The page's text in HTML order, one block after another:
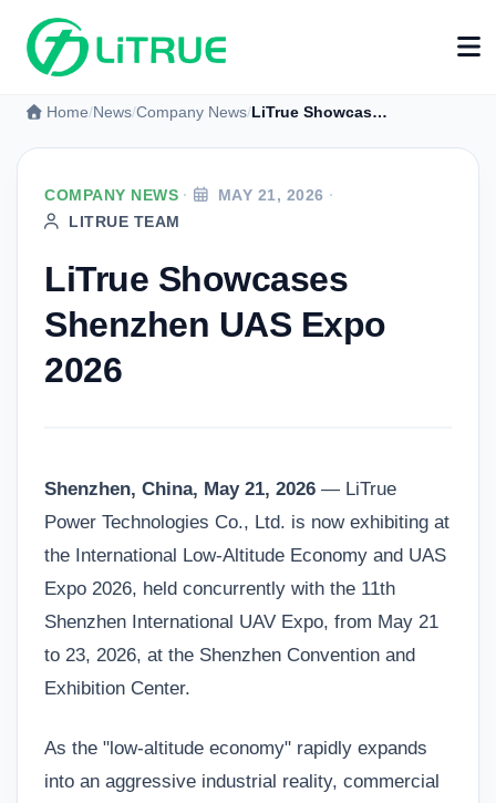
Home News Company News LiTrue Showcases Shenzhen UAS Expo 2026
COMPANY NEWS · MAY 21, 2026 ·
LITRUE TEAM
LiTrue Showcases
Shenzhen UAS Expo
2026
Shenzhen, China, May 21, 2026 — LiTrue
Power Technologies Co., Ltd. is now exhibiting at
the International Low-Altitude Economy and UAS
Expo 2026, held concurrently with the 11th
Shenzhen International UAV Expo, from May 21
to 23, 2026, at the Shenzhen Convention and
Exhibition Center.
As the "low-altitude economy" rapidly expands
into an aggressive industrial reality, commercial